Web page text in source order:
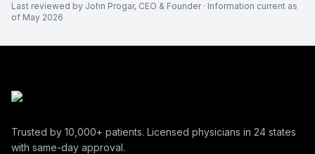
Last reviewed by John Progar, CEO & Founder· Information current as
of May 2026
Trusted by 10,000+ patients. Licensed physicians in 24 states
with same-day approval.